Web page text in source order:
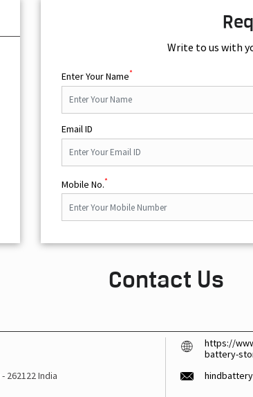
Write to us with
Enter Your Name*
Email ID
Mobile No.*
Contact Us
- 262122India
https://
battery-